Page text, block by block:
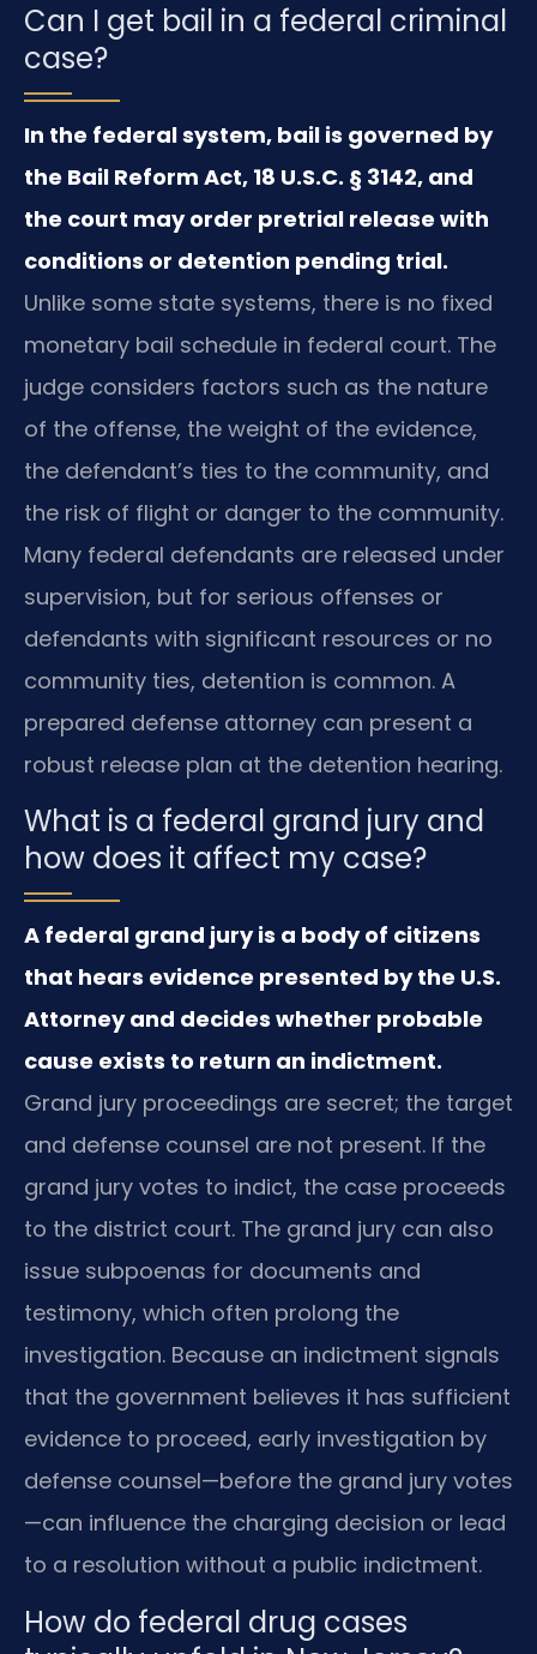
Can I get bail in a federal criminal
case?
In the federal system, bail is governed by
the Bail Reform Act, 18 U.S.C. § 3142, and
the court may order pretrial release with
conditions or detention pending trial.
Unlike some state systems, there is no fixed
monetary bail schedule in federal court. The
judge considers factors such as the nature
of the offense, the weight of the evidence,
the defendant’s ties to the community, and
the risk of flight or danger to the community.
Many federal defendants are released under
supervision, but for serious offenses or
defendants with significant resources or no
community ties, detention is common. A
prepared defense attorney can present a
robust release plan at the detention hearing.
What is a federal grand jury and
how does it affect my case?
A federal grand jury is a body of citizens
that hears evidence presented by the U.S.
Attorney and decides whether probable
cause exists to return an indictment.
Grand jury proceedings are secret; the target
and defense counsel are not present. If the
grand jury votes to indict, the case proceeds
to the district court. The grand jury can also
issue subpoenas for documents and
testimony, which often prolong the
investigation. Because an indictment signals
that the government believes it has sufficient
evidence to proceed, early investigation by
defense counsel—before the grand jury votes
—can influence the charging decision or lead
to a resolution without a public indictment.
How do federal drug cases